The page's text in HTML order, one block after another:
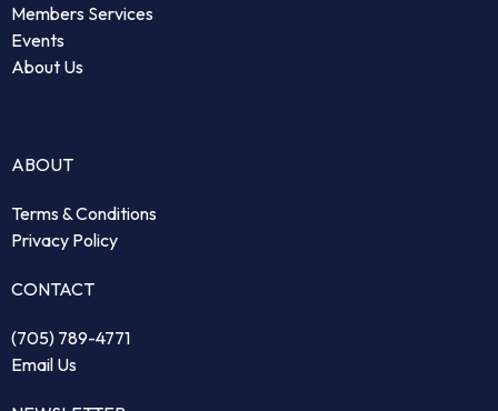
Members Services
Events
About Us
ABOUT
Terms & Conditions
Privacy Policy
CONTACT
(705) 789-4771
Email Us